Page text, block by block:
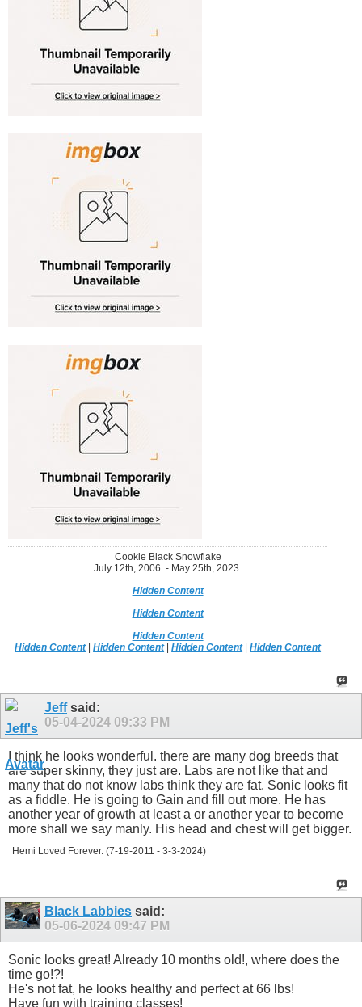
Cookie Black Snowflake
July 12th, 2006. - May 25th, 2023.
Hidden Content
Hidden Content
Hidden Content
Hidden Content|Hidden Content|Hidden Content|Hidden Content
Jeffsaid:
05-04-2024 09:33 PM
I think he looks wonderful. there are many dog breeds that
are super skinny, they just are. Labs are not like that and
many that do not know labs think they are fat. Sonic looks fit
as a fiddle. He is going to Gain and fill out more. He has
another year of growth at least a or another year to become
more shall we say manly. His head and chest will get bigger.
Hemi Loved Forever. (7-19-2011 - 3-3-2024)
Black Labbies said:
05-06-2024 09:47 PM
Sonic looks great! Already 10 months old!, where does the
time go!?!
He's not fat, he looks healthy and perfect at 66 lbs!
Have fun with training classes!